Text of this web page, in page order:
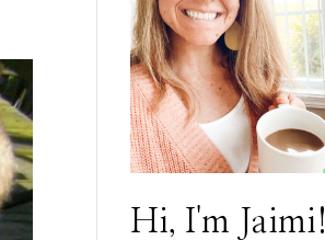
Hi, I'm Jaimi!